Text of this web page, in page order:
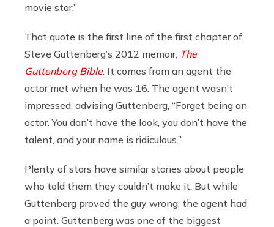
movie star.”
That quote is the first line of the first chapter of
Steve Guttenberg’s 2012 memoir, The
Guttenberg Bible. It comes from an agent the
actor met when he was 16. The agent wasn’t
impressed, advising Guttenberg, “Forget being an
actor. You don’t have the look, you don’t have the
talent, and your name is ridiculous.”
Plenty of stars have similar stories about people
who told them they couldn’t make it. But while
Guttenberg proved the guy wrong, the agent had
a point. Guttenberg was one of the biggest